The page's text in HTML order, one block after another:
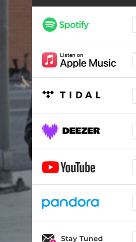
Stay Tuned